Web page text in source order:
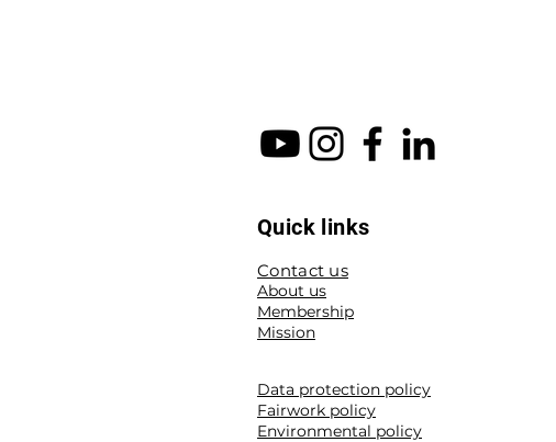
Quick links
Contact us
About us
Membership
Mission
Data protection policy
Fairwork policy
Environmental policy